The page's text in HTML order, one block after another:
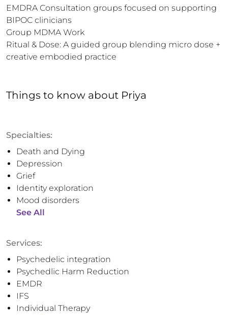
EMDRA Consultation groups focused on supporting
BIPOC clinicians
Group MDMA Work
Ritual & Dose: A guided group blending micro dose +
creative embodied practice
Things to know about Priya
Specialties:
Death and Dying
Depression
Grief
Identity exploration
Mood disorders
See All
Services:
Psychedelic integration
Psychedlic Harm Reduction
EMDR
IFS
Individual Therapy